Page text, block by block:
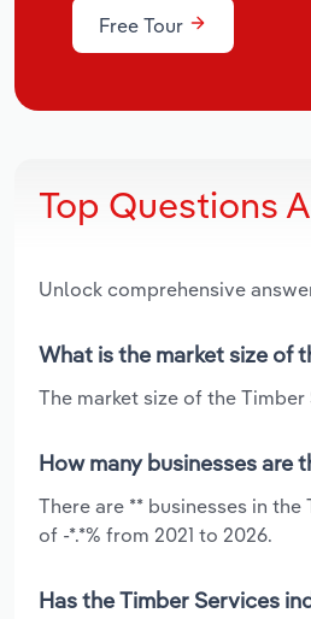
Free Tour
Top Questions
Unlock comprehensive
What is the market size of
The market size of the
How many businesses are
There are ** businesses in
of -*.*% from 2021 to 2026.
Has the Timber Services